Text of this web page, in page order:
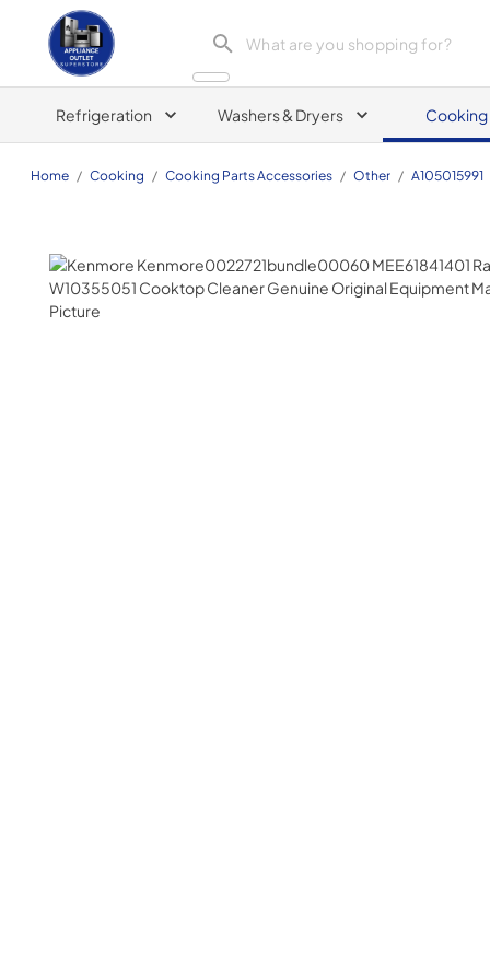
Appliance Outlet Superstore
Refrigeration Washers & Dryers Cooking
Home / Cooking / Cooking Parts Accessories / Other / A105015991